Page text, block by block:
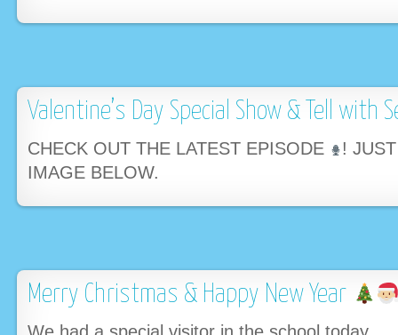
Valentine’s Day Special Show & Tell with
CHECK OUT THE LATEST EPISODE
!
IMAGE BELOW.
Merry Christmas & Happy New Year